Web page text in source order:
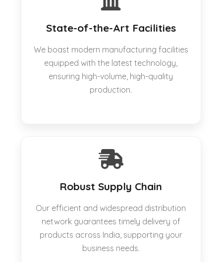
State-of-the-Art Facilities
We boast modern manufacturing facilities
equipped with the latest technology,
ensuring high-volume, high-quality
production.
Robust Supply Chain
Our efficient and widespread distribution
network guarantees timely delivery of
products across India, supporting your
business needs.